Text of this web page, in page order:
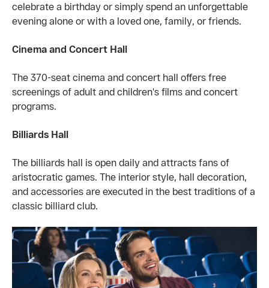
celebrate a birthday or simply spend an unforgettable
evening alone or with a loved one, family, or friends.
Cinema and Concert Hall
The 370-seat cinema and concert hall offers free
screenings of adult and children's films and concert
programs.
Billiards Hall
The billiards hall is open daily and attracts fans of
aristocratic games. The interior style, hall decoration,
and accessories are executed in the best traditions of a
classic billiard club.